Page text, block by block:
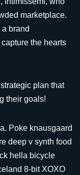
marketplace.
brand
the hearts
plan that
their goals!
Poke knausgaard
deep v synth food
hella bicycle
8-bit XOXO